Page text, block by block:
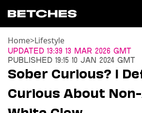
News
Entertainment
TV
Movies
Home>Lifestyle
Updated 13:39 13 Mar 2026 GMT
Published 19:15 10 Jan 2024 GMT
Sober Curious? I
Curious About